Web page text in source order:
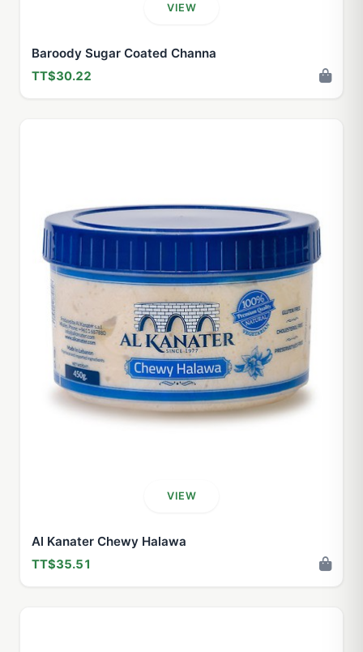
VIEW
Baroody Sugar Coated Channa
TT$30.22
VIEW
Al Kanater Chewy Halawa
TT$35.51